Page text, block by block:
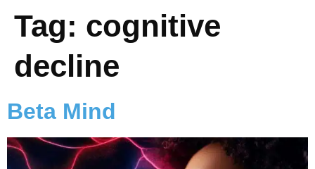
Tag: cognitive
decline
Beta Mind